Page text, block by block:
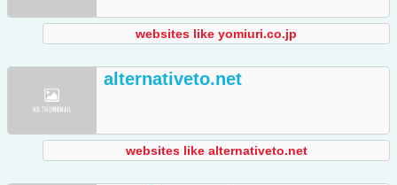
websites like yomiuri.co.jp
alternativeto.net
websites like alternativeto.net